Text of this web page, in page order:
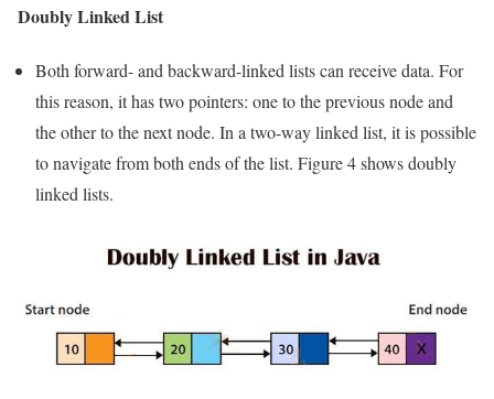
Doubly Linked List
Both forward- and backward-linked lists can receive data. For
this reason, it has two pointers: one to the previous node and
the other to the next node. In a two-way linked list, it is possible
to navigate from both ends of the list. Figure 4 shows doubly
linked lists.